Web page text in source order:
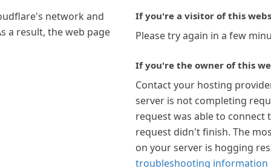
network and
a result, the web page
If you're a visitor of this
Please try again in a few
If you're the owner of this
Contact your hosting
server is not completing
request was able to connect
request didn't finish. The
on your server is hogging
troubleshooting information